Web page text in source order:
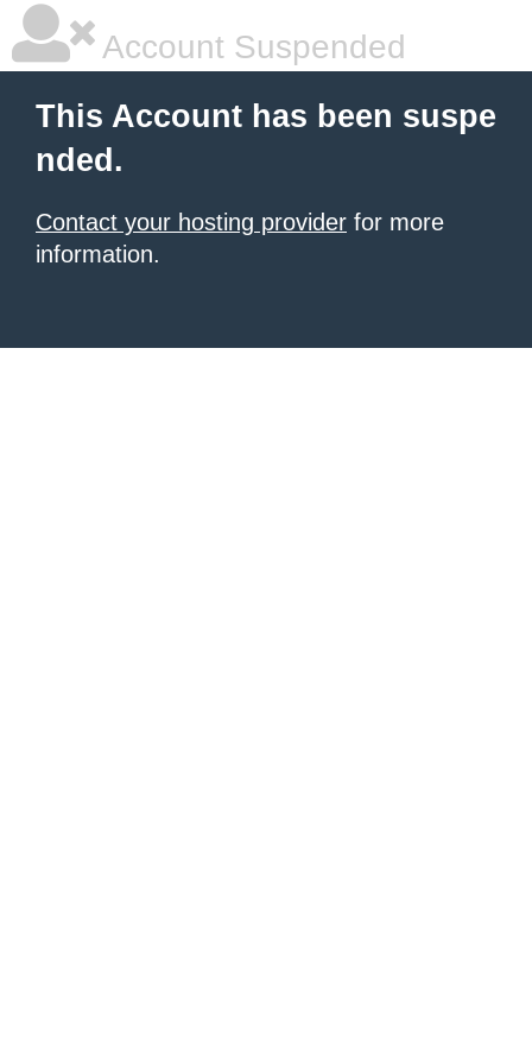
Account Suspended
This Account has been suspe
nded.
Contact your hosting provider for more
information.